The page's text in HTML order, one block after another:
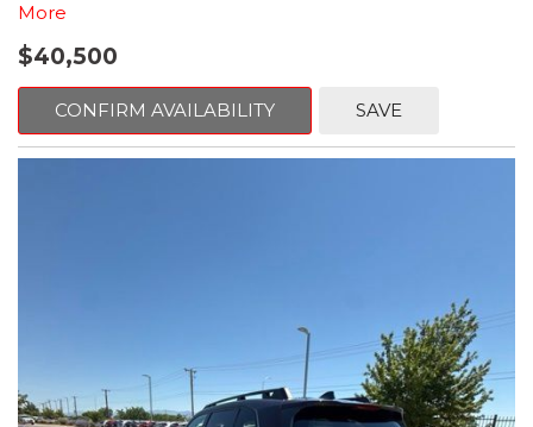
mileage and availability.
This 2026 Subaru Forester Touring is an exceptional choice for
those seeking a versatile and well-equipped SUV. With its sleek
gray exterior and a wealth of premium features, this Forester is
ready to elevate your driving experience.
- Dual-Zone Automatic Climate Control, Heated and Ventilated
- Power Liftgate, Panoramic Moonroof, Leather-Trimmed
- Subaru Symmetrical All-Wheel Drive for confident handling in
all conditions
More
$40,500
CONFIRM AVAILABILITY SAVE